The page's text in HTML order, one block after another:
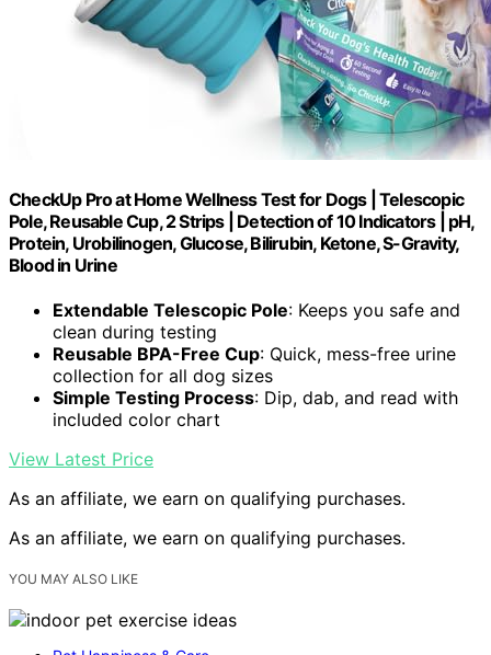
CheckUp Pro at Home Wellness Test for Dogs | Telescopic
Pole, Reusable Cup, 2 Strips | Detection of 10 Indicators | pH,
Protein, Urobilinogen, Glucose, Bilirubin, Ketone, S-Gravity,
Blood in Urine
Extendable Telescopic Pole: Keeps you safe and
clean during testing
Reusable BPA-Free Cup: Quick, mess-free urine
collection for all dog sizes
Simple Testing Process: Dip, dab, and read with
included color chart
View Latest Price
As an affiliate, we earn on qualifying purchases.
As an affiliate, we earn on qualifying purchases.
YOU MAY ALSO LIKE